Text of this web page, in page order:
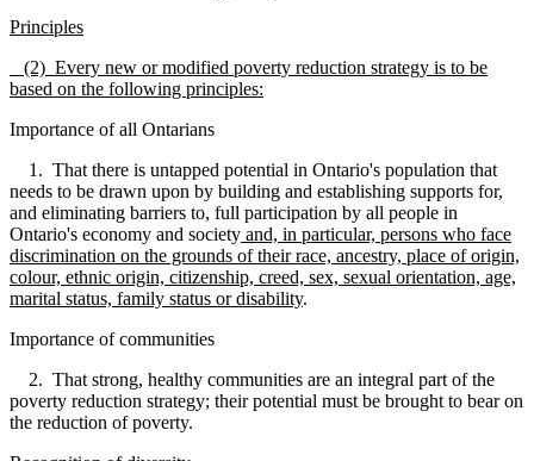
Principles
(2) Every new or modified poverty reduction strategy is to be
based on the following principles:
Importance of all Ontarians
1. That there is untapped potential in Ontario's population that
needs to be drawn upon by building and establishing supports for,
and eliminating barriers to, full participation by all people in
Ontario's economy and society and, in particular, persons who face
discrimination on the grounds of their race, ancestry, place of origin,
colour, ethnic origin, citizenship, creed, sex, sexual orientation, age,
marital status, family status or disability.
Importance of communities
2. That strong, healthy communities are an integral part of the
poverty reduction strategy; their potential must be brought to bear on
the reduction of poverty.